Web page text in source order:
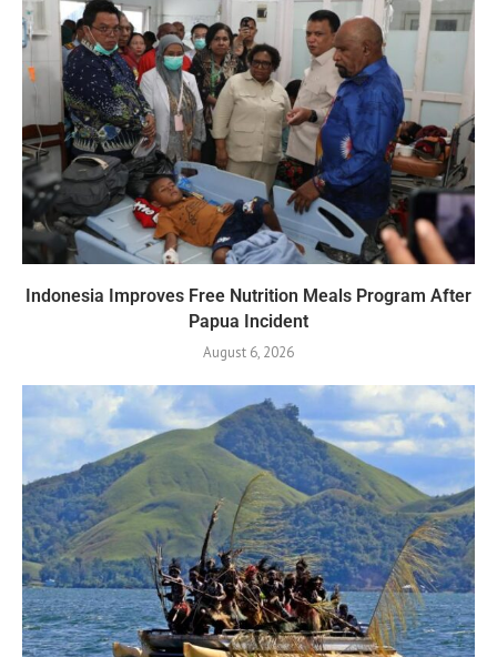
Indonesia Improves Free Nutrition Meals Program After
Papua Incident
August 6, 2026